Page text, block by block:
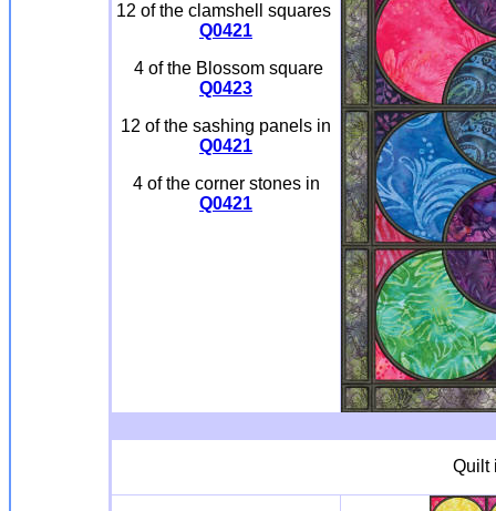
12 of the clamshell squares
Q0421
4 of the Blossom square
Q0423
12 of the sashing panels in
Q0421
4 of the corner stones in
Q0421
Quilt